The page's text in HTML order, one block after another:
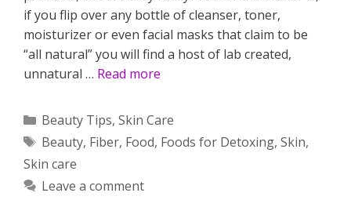
if you flip over any bottle of cleanser, toner,
moisturizer or even facial masks that claim to be
“all natural” you will find a host of lab created,
unnatural … Read more
Categories
Beauty Tips, Skin Care
Tags
Beauty, Fiber, Food, Foods for Detoxing, Skin,
Skin care
Leave a comment